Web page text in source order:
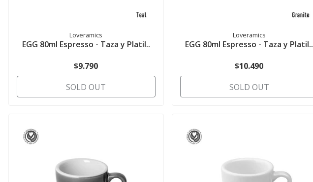
Loveramics
EGG 80ml Espresso - Taza y Platil..
$9.790
SOLD OUT
Loveramics
EGG 80ml Espresso - Taza y Platil..
$10.490
SOLD OUT